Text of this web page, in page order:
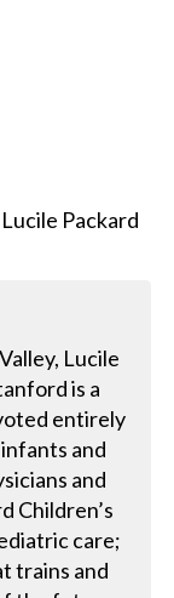
Lucile
is a
entirely
and
and
Children’s
care;
trains and